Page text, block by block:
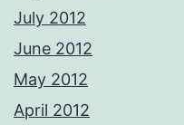
July 2012
June 2012
May 2012
April 2012